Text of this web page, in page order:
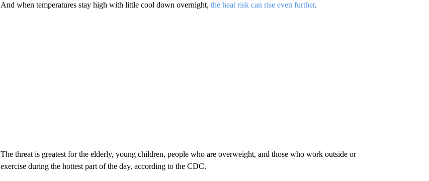
And when temperatures stay high with little cool down overnight, the heat risk can rise even further.
The threat is greatest for the elderly, young children, people who are overweight, and those who work outside or
exercise during the hottest part of the day, according to the CDC.